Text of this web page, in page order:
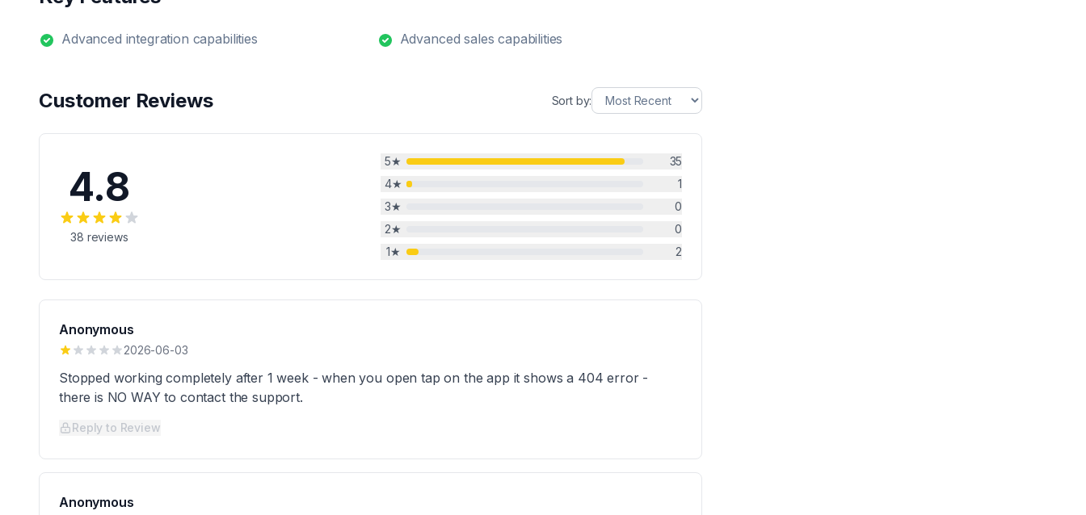
Advanced integration capabilities Advanced sales capabilities
Customer Reviews Sort by:
4.8
38 reviews
5★
35
4★
1
3★
0
2★
0
1★ 2
Anonymous
2026-06-03
Stopped working completely after 1 week - when you open tap on the app it shows a 404 error -
there is NO WAY to contact the support.
Reply to Review
Anonymous